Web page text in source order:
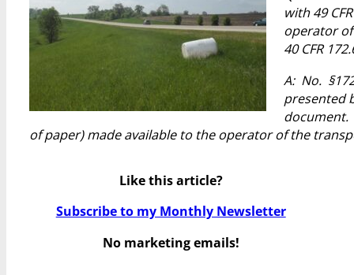
with 49
operator
40 CFR
A: No.
presented
document.
of paper) made available to the operator of the
Like this article?
Subscribe to my Monthly Newsletter
No marketing emails!